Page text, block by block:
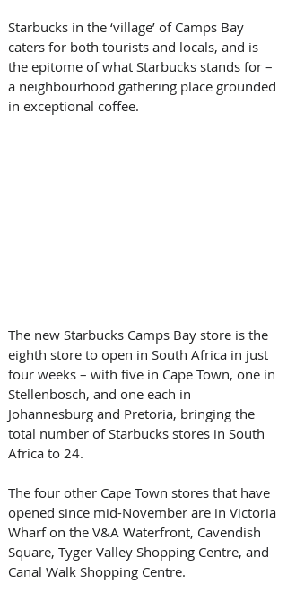
Starbucks in the ‘village’ of Camps Bay
caters for both tourists and locals, and is
the epitome of what Starbucks stands for –
a neighbourhood gathering place grounded
in exceptional coffee.
The new Starbucks Camps Bay store is the
eighth store to open in South Africa in just
four weeks – with five in Cape Town, one in
Stellenbosch, and one each in
Johannesburg and Pretoria, bringing the
total number of Starbucks stores in South
Africa to 24.
The four other Cape Town stores that have
opened since mid-November are in Victoria
Wharf on the V&A Waterfront, Cavendish
Square, Tyger Valley Shopping Centre, and
Canal Walk Shopping Centre.